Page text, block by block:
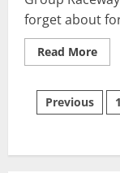
forget about
Read MoreRead
more
Race
Posts
Previous 1